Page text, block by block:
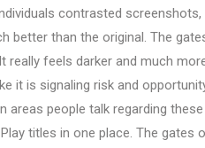
contrasted screenshots,
better than the original. The
really feels darker and much
it is signaling risk and
people talk regarding
titles in one place. The gates